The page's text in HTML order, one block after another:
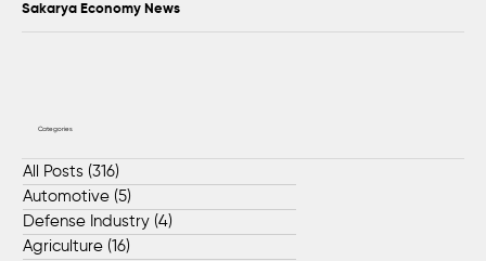
Sakarya Economy News
Categories
All Posts (316)
Automotive (5)
Defense Industry (4)
Agriculture (16)